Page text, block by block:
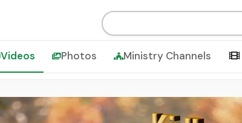
Videos Photos Ministry Channels